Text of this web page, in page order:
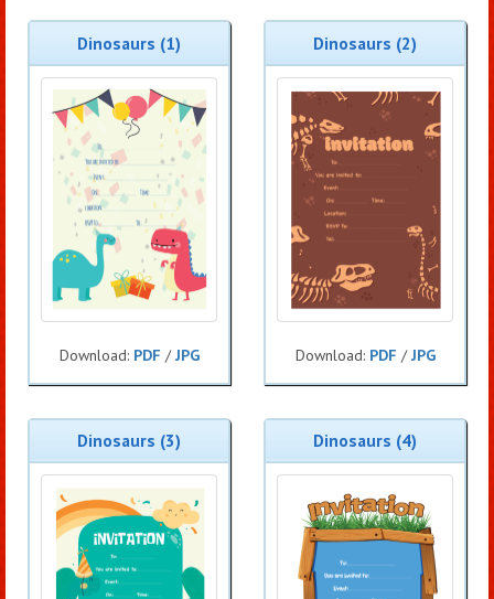
Dinosaurs (1)
Download: PDF /JPG
Dinosaurs (2)
Download: PDF /JPG
Dinosaurs (3) Dinosaurs (4)